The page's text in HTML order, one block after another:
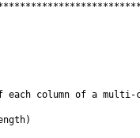
each column of a multi-